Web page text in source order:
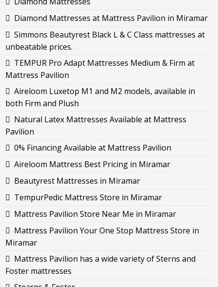
Diamond Mattresses at Mattress Pavilion in Miramar
Simmons Beautyrest Black L & C Class mattresses at
unbeatable prices.
TEMPUR Pro Adapt Mattresses Medium & Firm at
Mattress Pavilion
Aireloom Luxetop M1 and M2 models, available in
both Firm and Plush
Natural Latex Mattresses Available at Mattress
Pavilion
0% Financing Available at Mattress Pavilion
Aireloom Mattress Best Pricing in Miramar
Beautyrest Mattresses in Miramar
TempurPedic Mattress Store in Miramar
Mattress Pavilion Store Near Me in Miramar
Mattress Pavilion Your One Stop Mattress Store in
Miramar
Mattress Pavilion has a wide variety of Sterns and
Foster mattresses